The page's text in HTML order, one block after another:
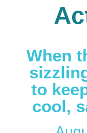
When
to
cool,